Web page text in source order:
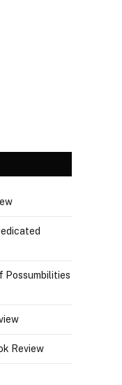
Possumbilities
Review